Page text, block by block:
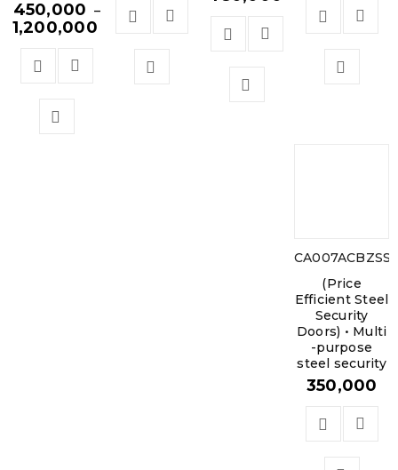
450,000 –
1,200,000
(Price
Efficient Steel
Security
Doors) • Multi
-purpose
steel security
350,000